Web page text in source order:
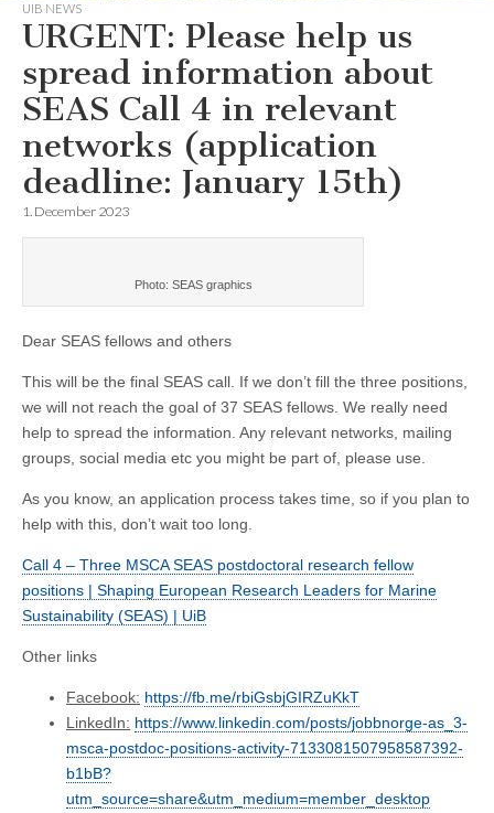
UIB NEWS
URGENT: Please help us
spread information about
SEAS Call 4 in relevant
networks (application
deadline: January 15th)
1. December 2023
Photo: SEAS graphics
Dear SEAS fellows and others
This will be the final SEAS call. If we don’t fill the three positions,
we will not reach the goal of 37 SEAS fellows. We really need
help to spread the information. Any relevant networks, mailing
groups, social media etc you might be part of, please use.
As you know, an application process takes time, so if you plan to
help with this, don’t wait too long.
Call 4 – Three MSCA SEAS postdoctoral research fellow
positions | Shaping European Research Leaders for Marine
Sustainability (SEAS) | UiB
Other links
Facebook: https://fb.me/rbiGsbjGIRZuKkT
LinkedIn: https://www.linkedin.com/posts/jobbnorge-as_3-
msca-postdoc-positions-activity-7133081507958587392-
b1bB?
utm_source=share&utm_medium=member_desktop